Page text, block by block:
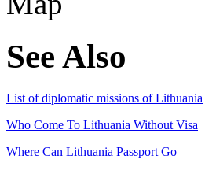
See Also
List of diplomatic missions of Lithuania
Who Come To Lithuania Without Visa
Where Can Lithuania Passport Go